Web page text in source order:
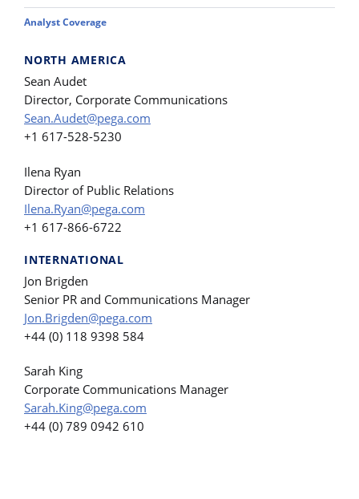
Analyst Coverage
NORTH AMERICA
Sean Audet
Director, Corporate Communications
Sean.Audet@pega.com
+1 617-528-5230
Ilena Ryan
Director of Public Relations
Ilena.Ryan@pega.com
+1 617-866-6722
INTERNATIONAL
Jon Brigden
Senior PR and Communications Manager
Jon.Brigden@pega.com
+44 (0) 118 9398 584
Sarah King
Corporate Communications Manager
Sarah.King@pega.com
+44 (0) 789 0942 610